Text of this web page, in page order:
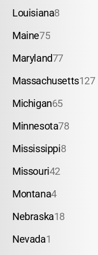
Louisiana8
Maine75
Maryland77
Massachusetts127
Michigan65
Minnesota78
Mississippi8
Missouri42
Montana4
Nebraska18
Nevada1